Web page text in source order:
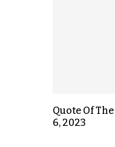
Quote Of
6, 2023